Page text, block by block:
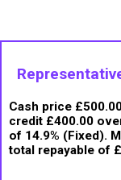
Cash price
credit £400.00
of 14.9% (Fixed).
total repayable of